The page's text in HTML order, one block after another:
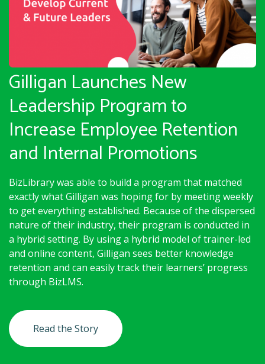
Gilligan Launches New
Leadership Program to
Increase Employee Retention
and Internal Promotions
BizLibrary was able to build a program that matched
exactly what Gilligan was hoping for by meeting weekly
to get everything established. Because of the dispersed
nature of their industry, their program is conducted in
a hybrid setting. By using a hybrid model of trainer-led
and online content, Gilligan sees better knowledge
retention and can easily track their learners’ progress
through BizLMS.
Read the Story